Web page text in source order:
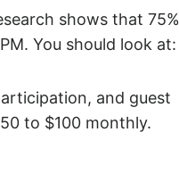
shows that 75%
You should look at:
and guest
to $100 monthly.